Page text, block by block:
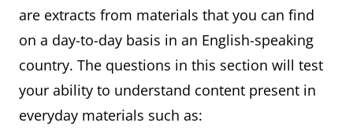
are extracts from materials that you can find
on a day-to-day basis in an English-speaking
country. The questions in this section will test
your ability to understand content present in
everyday materials such as: